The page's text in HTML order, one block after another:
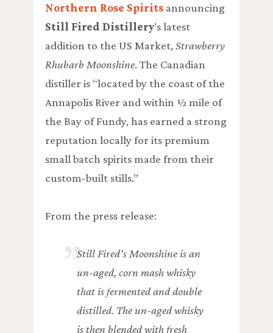
Northern Rose Spirits announcing
Still Fired Distillery’s latest
addition to the US Market, Strawberry
Rhubarb Moonshine. The Canadian
distiller is “located by the coast of the
Annapolis River and within ½ mile of
the Bay of Fundy, has earned a strong
reputation locally for its premium
small batch spirits made from their
custom-built stills.”
From the press release:
Still Fired’s Moonshine is an
un-aged, corn mash whisky
that is fermented and double
distilled. The un-aged whisky
is then blended with fresh